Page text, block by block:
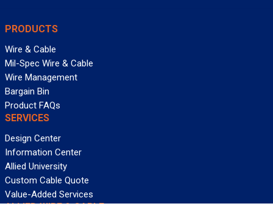
PRODUCTS
Wire & Cable
Mil-Spec Wire & Cable
Wire Management
Bargain Bin
Product FAQs
SERVICES
Design Center
Information Center
Allied University
Custom Cable Quote
Value-Added Services
ALLIED WIRE & CABLE